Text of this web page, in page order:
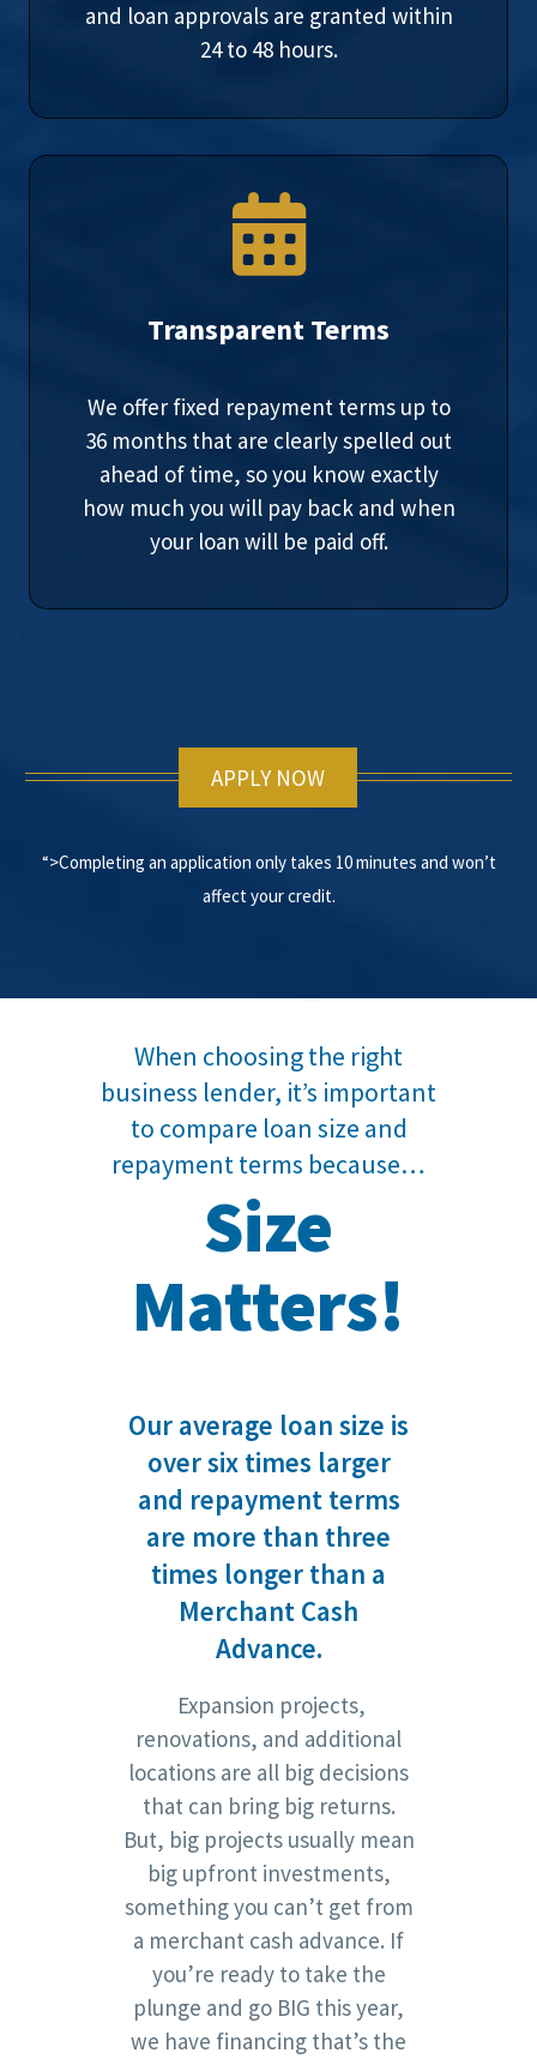
and loan approvals are granted within
24 to 48 hours.
Transparent Terms
We offer fixed repayment terms up to
36 months that are clearly spelled out
ahead of time, so you know exactly
how much you will pay back and when
your loan will be paid off.
APPLY NOW
“>Completing an application only takes 10 minutes and won’t
affect your credit.
When choosing the right
business lender, it’s important
to compare loan size and
repayment terms because…
Size
Matters!
Our average loan size is
over six times larger
and repayment terms
are more than three
times longer than a
Merchant Cash
Advance.
Expansion projects,
renovations, and additional
locations are all big decisions
that can bring big returns.
But, big projects usually mean
big upfront investments,
something you can’t get from
a merchant cash advance. If
you’re ready to take the
plunge and go BIG this year,
we have financing that’s the